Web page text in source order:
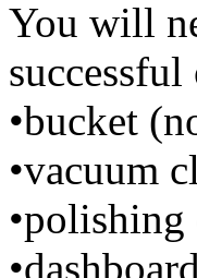
You will
•bucket
•vacuum